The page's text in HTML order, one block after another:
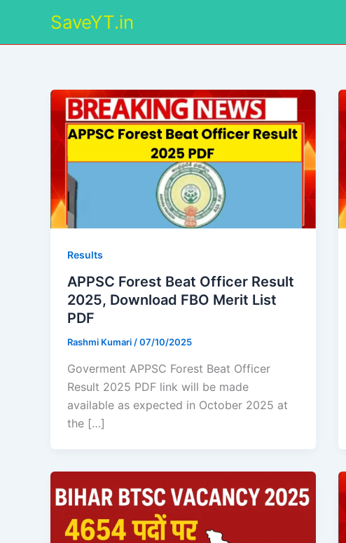
content
SaveYT.in
Results
APPSC Forest Beat Officer Result
2025, Download FBO Merit List
PDF
Rashmi Kumari /07/10/2025
Goverment APPSC Forest Beat Officer
Result 2025 PDF link will be made
available as expected in October 2025 at
the […]